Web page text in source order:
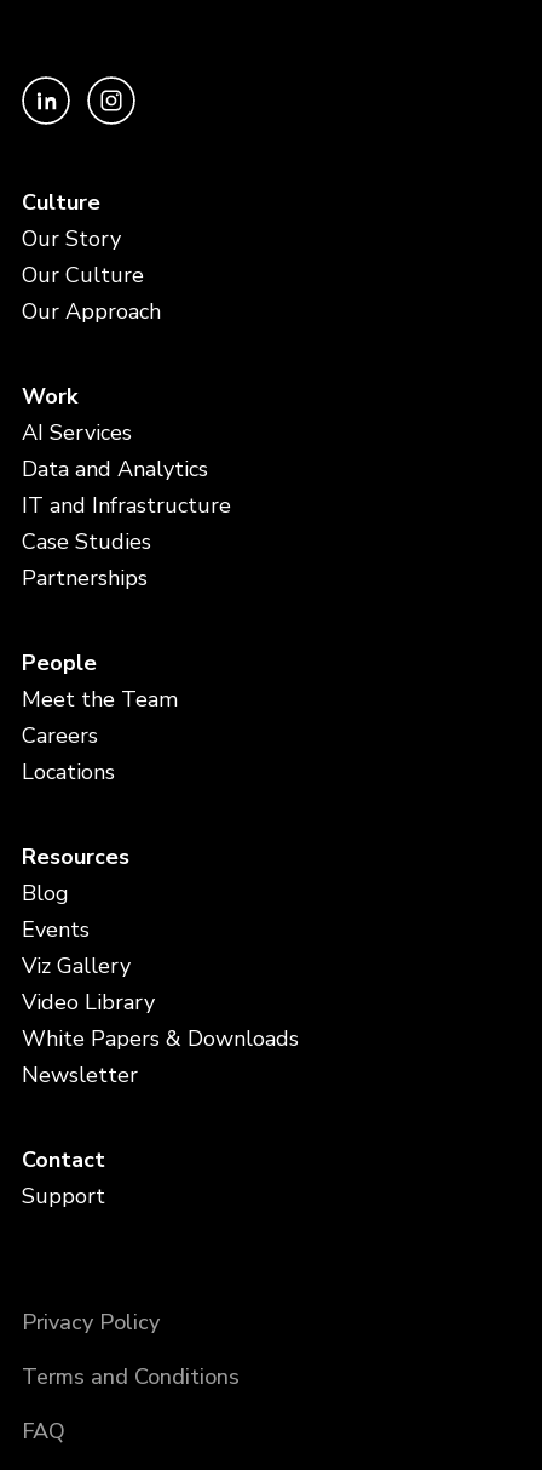
Culture
Our Story
Our Culture
Our Approach
Work
AI Services
Data and Analytics
IT and Infrastructure
Case Studies
Partnerships
People
Meet the Team
Careers
Locations
Resources
Blog
Events
Viz Gallery
Video Library
White Papers & Downloads
Newsletter
Contact
Support
Privacy Policy
Terms and Conditions
FAQ